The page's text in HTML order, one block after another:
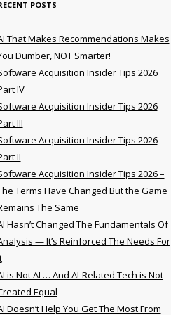
POSTS
That Makes Recommendations Makes
Dumber, NOT Smarter!
Acquisition Insider Tips 2026
IV
Acquisition Insider Tips 2026
III
Acquisition Insider Tips 2026
II
Acquisition Insider Tips 2026 –
Terms Have Changed But the Game
The Same
Hasn’t Changed The Fundamentals Of
— It’s Reinforced The Needs For
is Not AI … And AI-Related Tech is Not
Equal
Doesn’t Help You Get The Most From